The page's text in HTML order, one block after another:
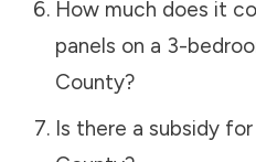
How much does it
panels on a 3-
County?
Is there a subsidy